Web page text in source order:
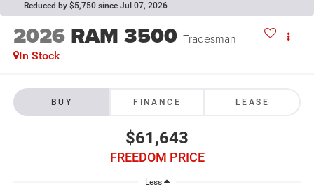
Reduced by $5,750 since Jul 07, 2026
2026 RAM 3500 Tradesman
In Stock
BUY FINANCE LEASE
$61,643
FREEDOM PRICE
Less